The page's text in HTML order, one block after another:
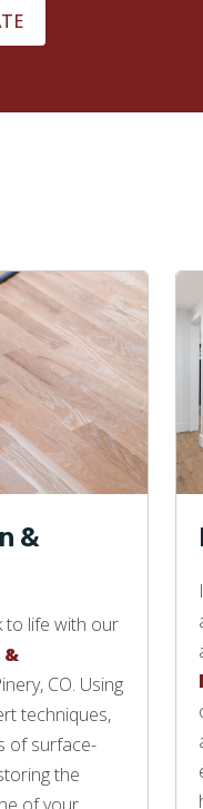
&
to life with our
CO. Using
techniques,
of surface-
the